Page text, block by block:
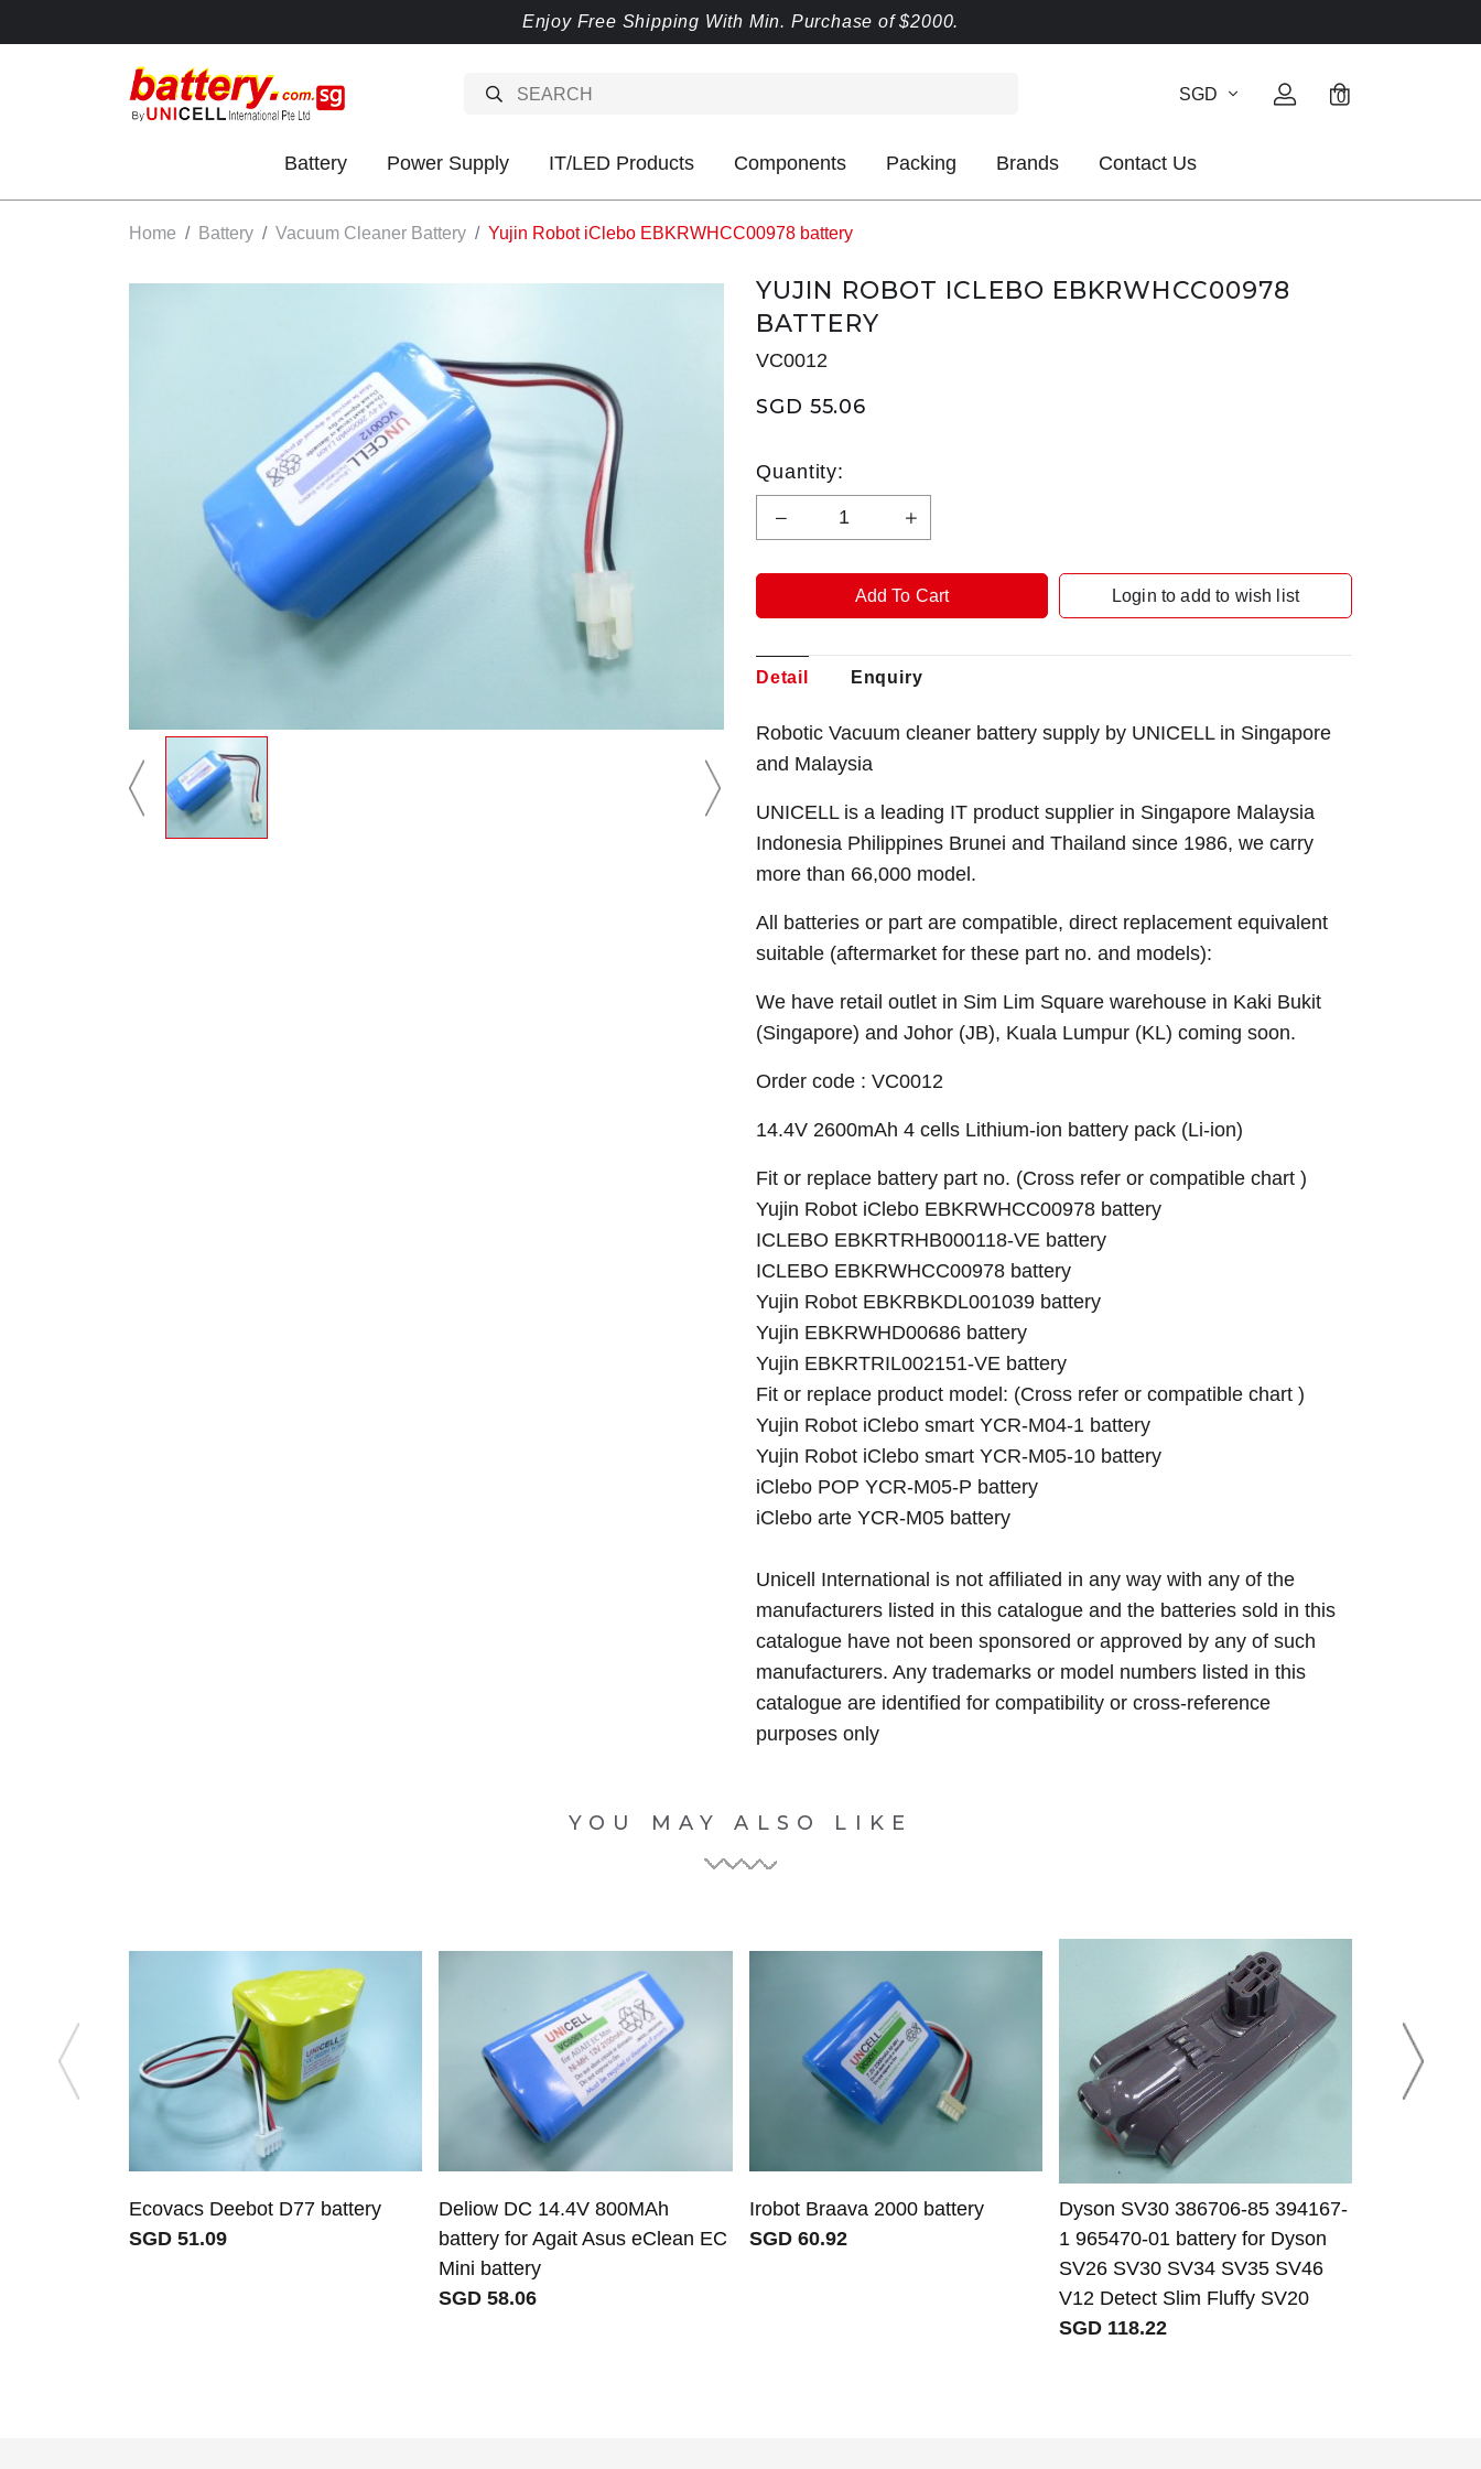
Enjoy Free Shipping With Min. Purchase of $2000.
SGD 0
Battery Power Supply IT/LED Products Components Packing Brands Contact Us
Home Battery Vacuum Cleaner Battery Yujin Robot iClebo EBKRWHCC00978 battery
YUJIN ROBOT ICLEBO EBKRWHCC00978
BATTERY
VC0012
SGD 55.06
Quantity:
Login to add to wish list
Detail Enquiry
Robotic Vacuum cleaner battery supply by UNICELL in Singapore
and Malaysia
UNICELL is a leading IT product supplier in Singapore Malaysia
Indonesia Philippines Brunei and Thailand since 1986, we carry
more than 66,000 model.
All batteries or part are compatible, direct replacement equivalent
suitable (aftermarket for these part no. and models):
We have retail outlet in Sim Lim Square warehouse in Kaki Bukit
(Singapore) and Johor (JB), Kuala Lumpur (KL) coming soon.
Order code : VC0012
14.4V 2600mAh 4 cells Lithium-ion battery pack (Li-ion)
Fit or replace battery part no. (Cross refer or compatible chart )
Yujin Robot iClebo EBKRWHCC00978 battery
ICLEBO EBKRTRHB000118-VE battery
ICLEBO EBKRWHCC00978 battery
Yujin Robot EBKRBKDL001039 battery
Yujin EBKRWHD00686 battery
Yujin EBKRTRIL002151-VE battery
Fit or replace product model: (Cross refer or compatible chart )
Yujin Robot iClebo smart YCR-M04-1 battery
Yujin Robot iClebo smart YCR-M05-10 battery
iClebo POP YCR-M05-P battery
iClebo arte YCR-M05 battery
Unicell International is not affiliated in any way with any of the
manufacturers listed in this catalogue and the batteries sold in this
catalogue have not been sponsored or approved by any of such
manufacturers. Any trademarks or model numbers listed in this
catalogue are identified for compatibility or cross-reference
purposes only
YOU MAY ALSO LIKE
Ecovacs Deebot D77 battery
SGD 51.09
Deliow DC 14.4V 800MAh
battery for Agait Asus eClean EC
Mini battery
SGD 58.06
Irobot Braava 2000 battery
SGD 60.92
Dyson SV30 386706-85 394167-
1 965470-01 battery for Dyson
SV26 SV30 SV34 SV35 SV46
V12 Detect Slim Fluffy SV20
SGD 118.22